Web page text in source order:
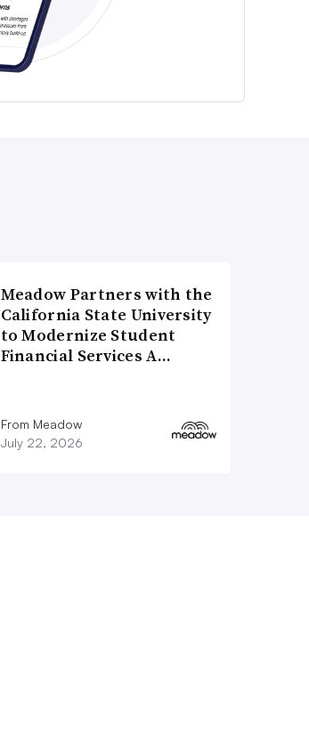
Meadow Partners with the
California State University
to Modernize Student
Financial Services A…
From Meadow
July 22, 2026